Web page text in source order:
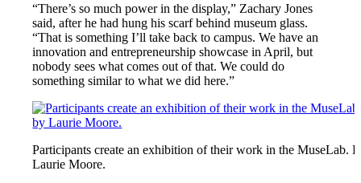
“There’s so much power in the display,” Zachary Jones
said, after he had hung his scarf behind museum glass.
“That is something I’ll take back to campus. We have an
innovation and entrepreneurship showcase in April, but
nobody sees what comes out of that. We could do
something similar to what we did here.”
Participants create an exhibition of their work in the MuseLab.
Laurie Moore.